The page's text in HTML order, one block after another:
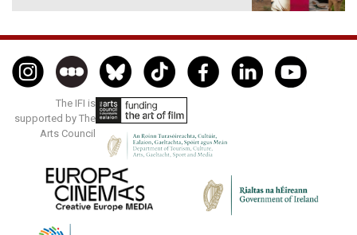
The IFI is
supported by The
Arts Council